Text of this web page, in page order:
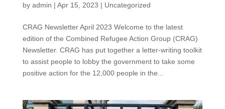
by admin | Apr 15, 2023 | Uncategorized
CRAG Newsletter April 2023 Welcome to the latest
edition of the Combined Refugee Action Group (CRAG)
Newsletter. CRAG has put together a letter-writing toolkit
to assist people to lobby the government to take some
positive action for the 12,000 people in the...